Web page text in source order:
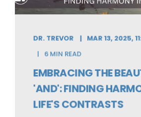
DR. TREVOR
MAR 13, 2025,
6 MIN READ
EMBRACING THE
'AND': FINDING
LIFE'S CONTRASTS